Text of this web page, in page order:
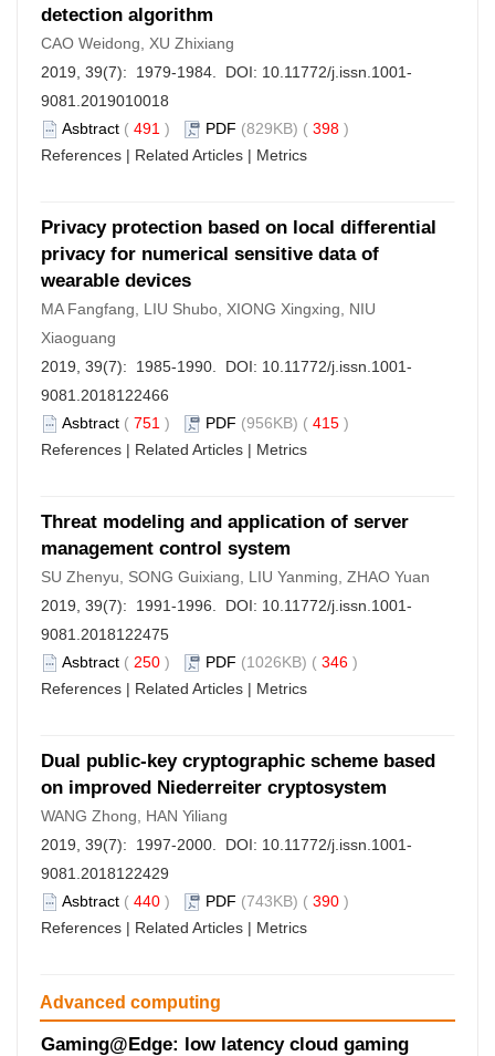
detection algorithm
CAO Weidong, XU Zhixiang
2019, 39(7): 1979-1984. DOI: 10.11772/j.issn.1001-
9081.2019010018
Asbtract ( 491 ) PDF (829KB) ( 398 )
References | Related Articles | Metrics
Privacy protection based on local differential
privacy for numerical sensitive data of
wearable devices
MA Fangfang, LIU Shubo, XIONG Xingxing, NIU
Xiaoguang
2019, 39(7): 1985-1990. DOI: 10.11772/j.issn.1001-
9081.2018122466
Asbtract ( 751 ) PDF (956KB) ( 415 )
References | Related Articles | Metrics
Threat modeling and application of server
management control system
SU Zhenyu, SONG Guixiang, LIU Yanming, ZHAO Yuan
2019, 39(7): 1991-1996. DOI: 10.11772/j.issn.1001-
9081.2018122475
Asbtract ( 250 ) PDF (1026KB) ( 346 )
References | Related Articles | Metrics
Dual public-key cryptographic scheme based
on improved Niederreiter cryptosystem
WANG Zhong, HAN Yiliang
2019, 39(7): 1997-2000. DOI: 10.11772/j.issn.1001-
9081.2018122429
Asbtract ( 440 ) PDF (743KB) ( 390 )
References | Related Articles | Metrics
Advanced computing
Gaming@Edge: low latency cloud gaming